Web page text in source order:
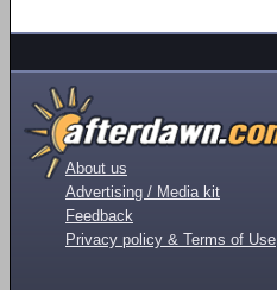
About us
Advertising / Media kit
Feedback
Privacy policy & Terms of Use